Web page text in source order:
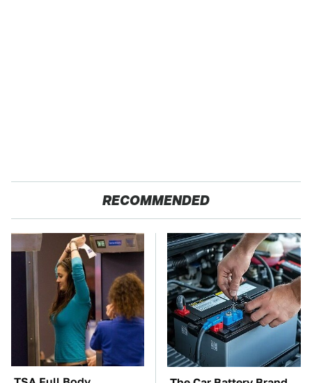
RECOMMENDED